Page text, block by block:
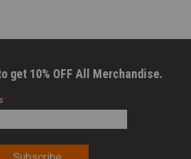
get 10% OFF All Merchandise.
*